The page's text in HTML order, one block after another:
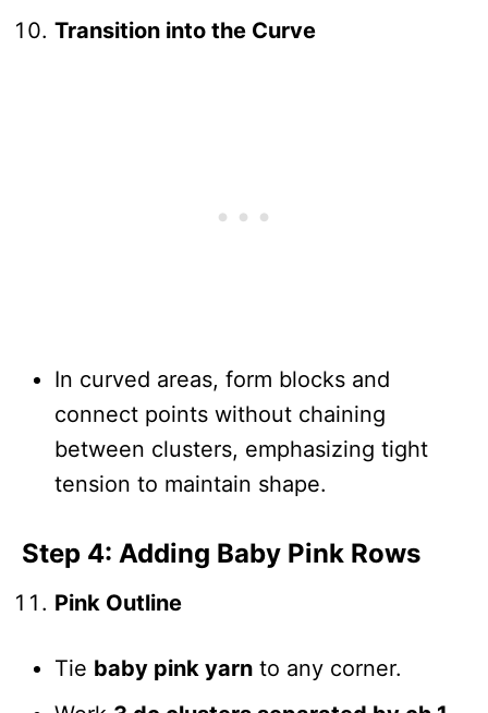
Transition into the Curve
In curved areas, form blocks and
connect points without chaining
between clusters, emphasizing tight
tension to maintain shape.
Step 4: Adding Baby Pink Rows
Pink Outline
Tie baby pink yarn to any corner.